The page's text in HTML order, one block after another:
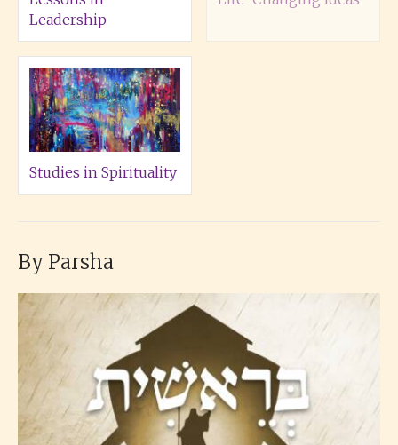
Leadership
Studies in Spirituality
By Parsha